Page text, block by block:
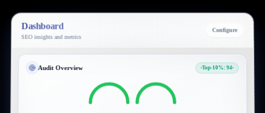
Dashboard
SEO insights and metrics
Configure
Audit Overview Top-10%: 94